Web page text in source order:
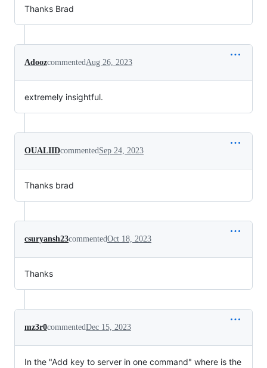
Thanks Brad
AdoozcommentedAug 26, 2023
extremely insightful.
OUALIIDcommentedSep 24, 2023
Thanks brad
csuryansh23commentedOct 18, 2023
Thanks
mz3r0commentedDec 15, 2023
In the "Add key to server in one command" where is the